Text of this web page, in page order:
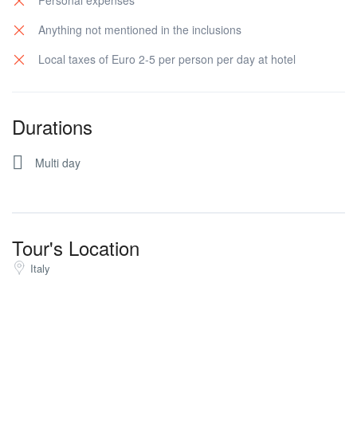
Anything not mentioned in the inclusions
Local taxes of Euro 2-5 per person per day at hotel
Durations
Multi day
Tour's Location
Italy